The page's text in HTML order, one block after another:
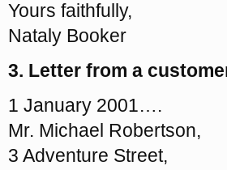
Yours faithfully,
Nataly Booker
3. Letter from a
1 January 2001….
Mr. Michael Robertson,
3 Adventure Street,